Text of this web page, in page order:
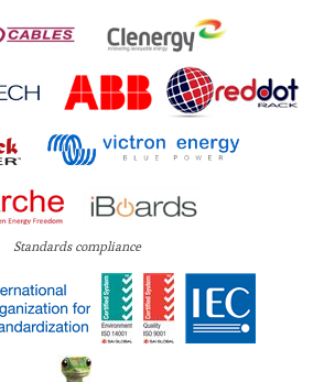
Standards compliance